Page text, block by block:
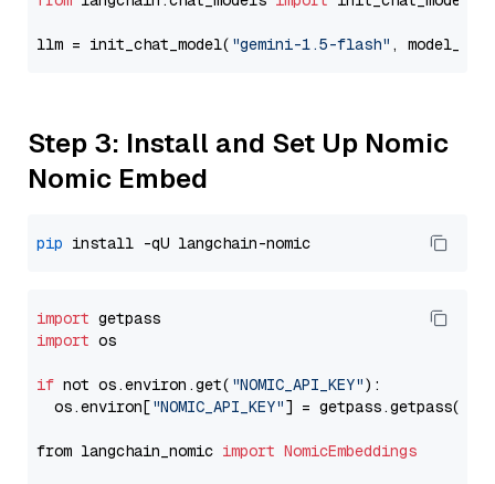
llm = init_chat_model( "gemini-1.5-flash" ,
Step 3: Install and Set Up Nomic
Nomic Embed
pip
import
import os
if not os.environ.get( "NOMIC_API_KEY"):
  os.environ[
"NOMIC_API_KEY"] = getpass.getpass(
from langchain_nomic import NomicEmbeddings